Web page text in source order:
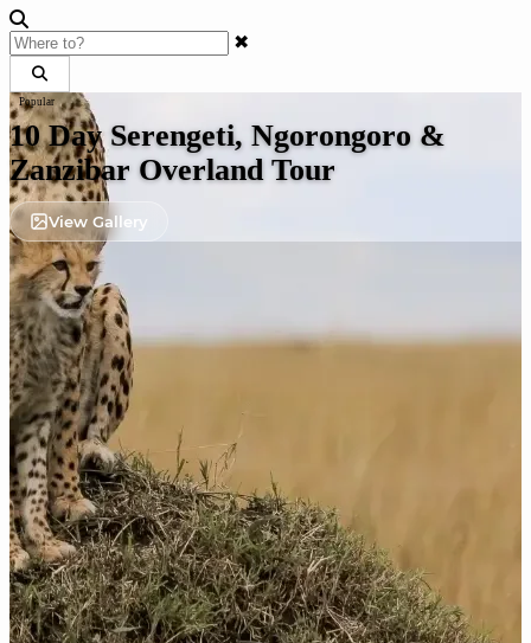
✖
Popular
10 Day Serengeti, Ngorongoro &
Zanzibar Overland Tour
View Gallery